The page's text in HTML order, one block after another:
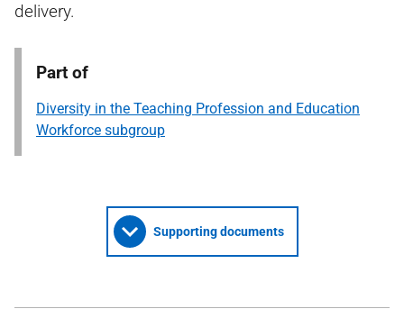
delivery.
Part of
Diversity in the Teaching Profession and Education
Workforce subgroup
Supporting documents